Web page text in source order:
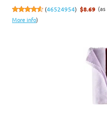
(46524954) $8.69
More info)